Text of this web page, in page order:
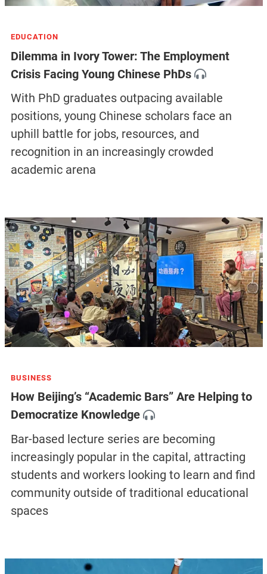
EDUCATION
Dilemma in Ivory Tower: The Employment
Crisis Facing Young Chinese PhDs
With PhD graduates outpacing available
positions, young Chinese scholars face an
uphill battle for jobs, resources, and
recognition in an increasingly crowded
academic arena
BUSINESS
How Beijing’s “Academic Bars” Are Helping to
Democratize Knowledge
Bar-based lecture series are becoming
increasingly popular in the capital, attracting
students and workers looking to learn and find
community outside of traditional educational
spaces